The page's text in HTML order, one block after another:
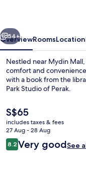
Next
54+
OverviewRoomsLocation
Nestled near Mydin
comfort and
with a book from the
Park Studio of Perak.
The
current
price
is
S$65
S$65
includes taxes & fees
27 Aug - 28 Aug
Reviews
8.28.2 out of 10
Very goodSee